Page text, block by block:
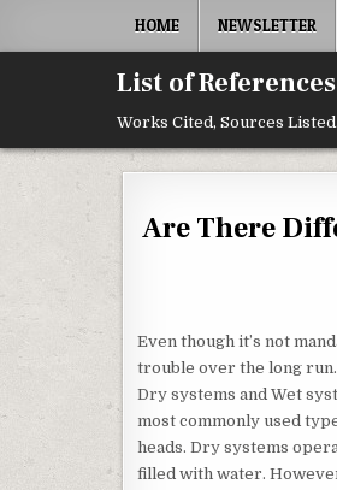
HOME NEWSLETTER
List of References
Works Cited, Sources Listed.
Are There
Even though it’s not
trouble over the long run.
Dry systems and Wet
most commonly used
heads. Dry systems
filled with water.